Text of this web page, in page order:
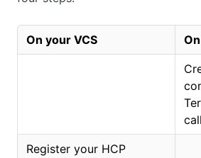
On your VCS
Register your HCP